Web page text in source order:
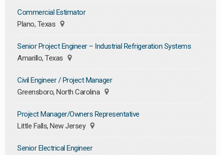
Commercial Estimator
Plano, Texas
Senior Project Engineer – Industrial Refrigeration Systems
Amarillo, Texas
Civil Engineer / Project Manager
Greensboro, North Carolina
Project Manager/Owners Representative
Little Falls, New Jersey
Senior Electrical Engineer